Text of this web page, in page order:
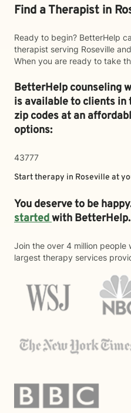
Find a Therapist in
Ready to begin? BetterHelp
therapist serving Roseville
When you are ready to take
BetterHelp counseling
is available to clients in
zip codes at an
options:
43777
Start therapy in Roseville at
You deserve to be
startedwith BetterHelp.
Join the over 4 million
largest therapy services